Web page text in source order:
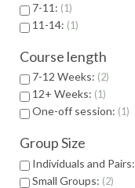
7-11: 1
11-14: 1
Course length
7-12 Weeks: 2
12+ Weeks: 1
One-off session: 1
Group Size
Individuals and Pairs:
Small Groups: 2